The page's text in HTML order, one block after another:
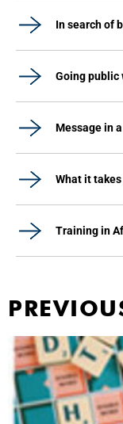
In search of
Going public
Message in
What it
Training in